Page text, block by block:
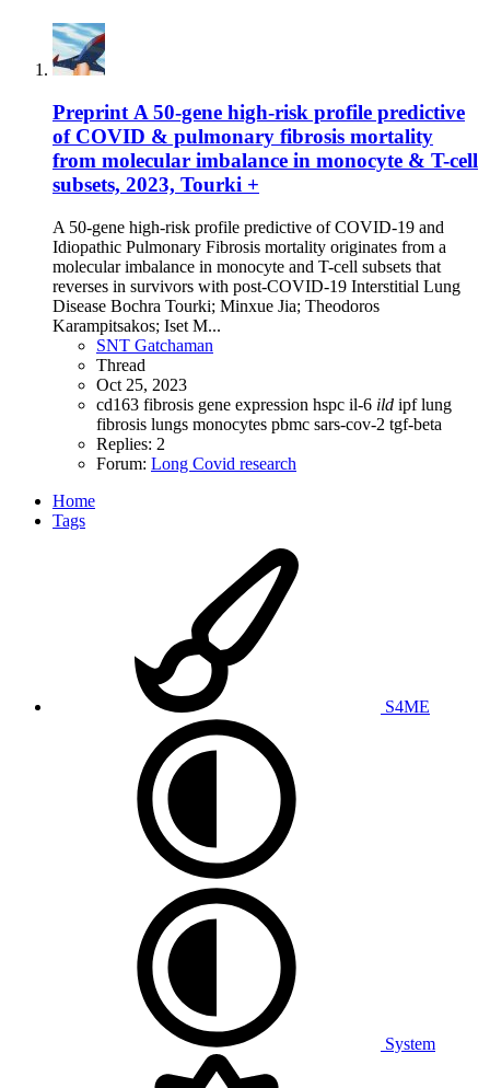
Preprint A 50-gene high-risk profile predictive
of COVID & pulmonary fibrosis mortality
from molecular imbalance in monocyte & T-cell
subsets, 2023, Tourki +
A 50-gene high-risk profile predictive of COVID-19 and
Idiopathic Pulmonary Fibrosis mortality originates from a
molecular imbalance in monocyte and T-cell subsets that
reverses in survivors with post-COVID-19 Interstitial Lung
Disease Bochra Tourki; Minxue Jia; Theodoros
Karampitsakos; Iset M...
SNT Gatchaman
Thread
Oct 25, 2023
cd163 fibrosis gene expression hspc il-6 ild ipflung
fibrosis lungs monocytes pbmc sars-cov-2 tgf-beta
Replies: 2
Forum: Long Covid research
Home
Tags
S4ME
System